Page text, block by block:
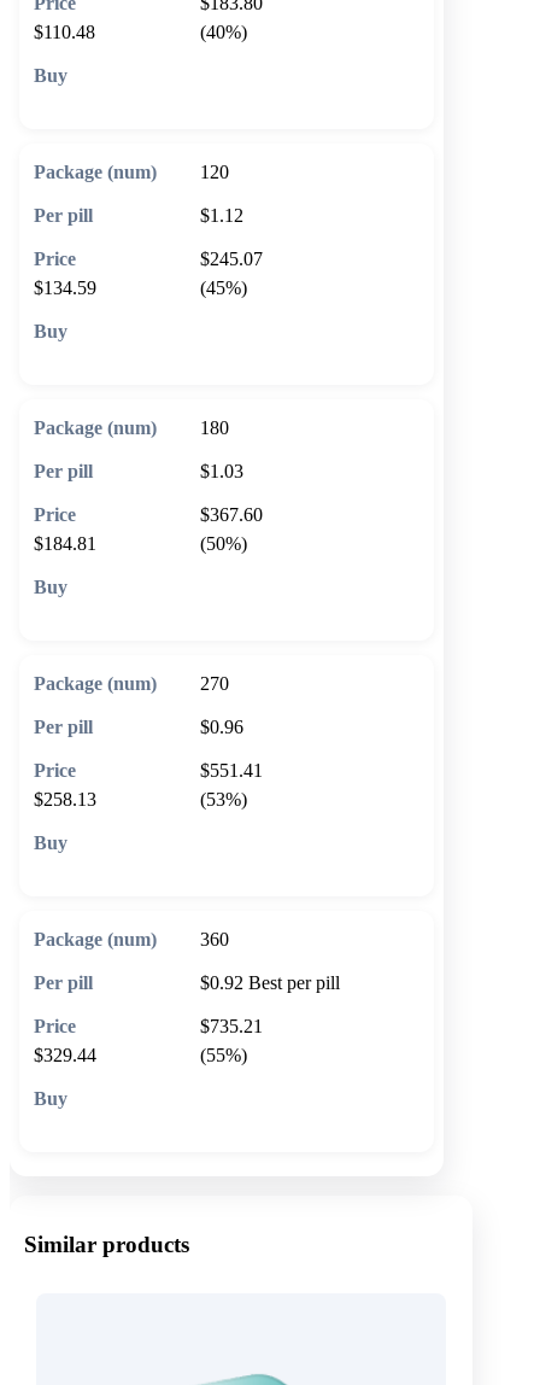
$110.48
(40%)
120
$1.12
$245.07
$134.59
(45%)
180
$1.03
$367.60
$184.81
(50%)
270
$0.96
$551.41
$258.13
(53%)
360
$0.92 Best per pill
$735.21
$329.44
(55%)
Similar products